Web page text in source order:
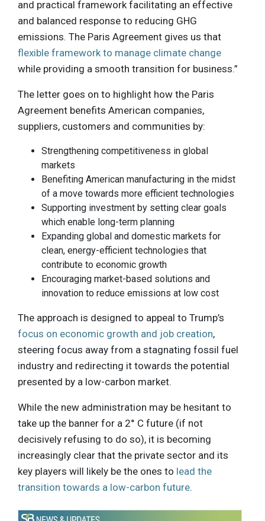
and practical framework facilitating an effective
and balanced response to reducing GHG
emissions. The Paris Agreement gives us that
flexible framework to manage climate change
while providing a smooth transition for business.”
The letter goes on to highlight how the Paris
Agreement benefits American companies,
suppliers, customers and communities by:
Strengthening competitiveness in global
markets
Benefiting American manufacturing in the midst
of a move towards more efficient technologies
Supporting investment by setting clear goals
which enable long-term planning
Expanding global and domestic markets for
clean, energy-efficient technologies that
contribute to economic growth
Encouraging market-based solutions and
innovation to reduce emissions at low cost
The approach is designed to appeal to Trump’s
focus on economic growth and job creation,
steering focus away from a stagnating fossil fuel
industry and redirecting it towards the potential
presented by a low-carbon market.
While the new administration may be hesitant to
take up the banner for a 2° C future (if not
decisively refusing to do so), it is becoming
increasingly clear that the private sector and its
key players will likely be the ones to lead the
transition towards a low-carbon future.